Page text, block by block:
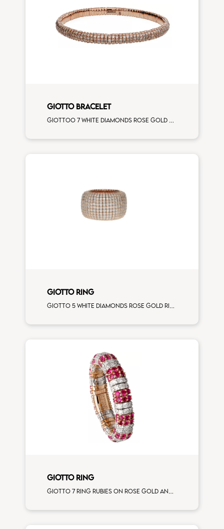
GIOTTO BRACELET
Giottoo 7 white diamonds rose gold bracelet
GIOTTO RING
Giotto 5 white diamonds rose gold ring
GIOTTO RING
Giotto 7 ring rubies on rose gold and white diamonds on white gold